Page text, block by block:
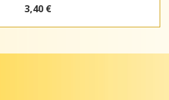
3,40 €